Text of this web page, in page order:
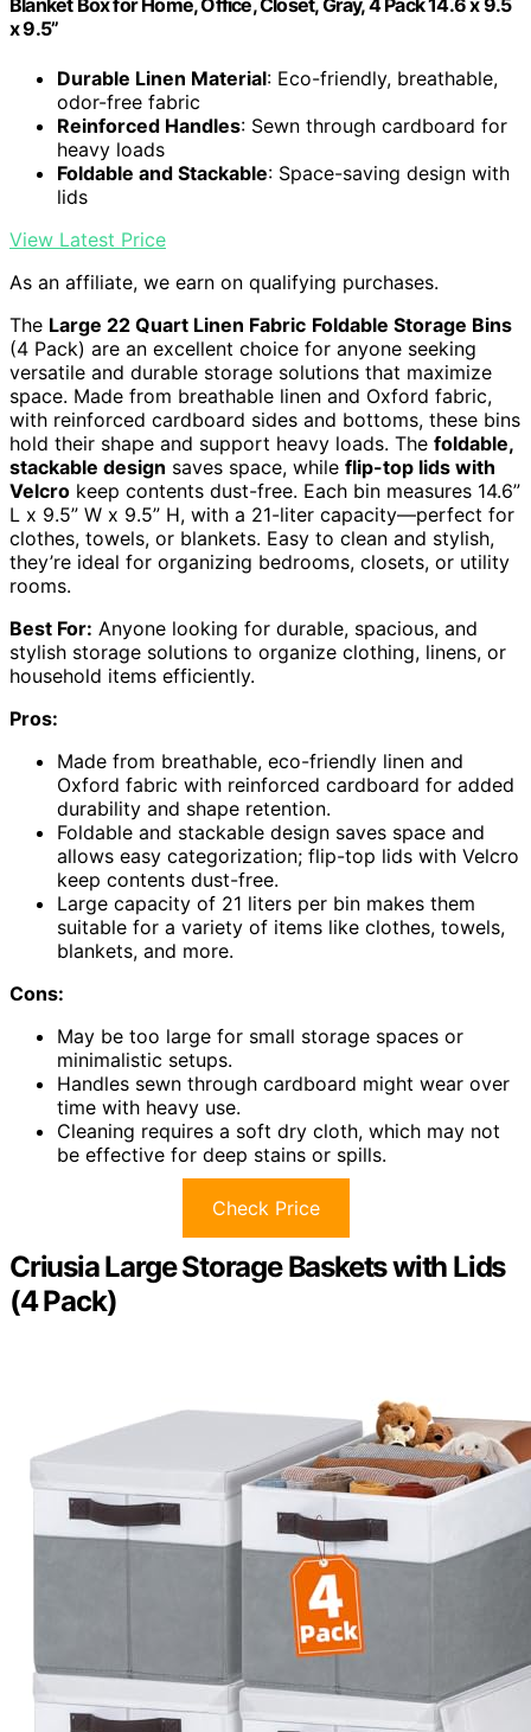
Blanket Box for Home, Office, Closet, Gray, 4 Pack 14.6 x 9.5
x 9.5”
Durable Linen Material: Eco-friendly, breathable,
odor-free fabric
Reinforced Handles: Sewn through cardboard for
heavy loads
Foldable and Stackable: Space-saving design with
lids
View Latest Price
As an affiliate, we earn on qualifying purchases.
The Large 22 Quart Linen Fabric Foldable Storage Bins
(4 Pack) are an excellent choice for anyone seeking
versatile and durable storage solutions that maximize
space. Made from breathable linen and Oxford fabric,
with reinforced cardboard sides and bottoms, these bins
hold their shape and support heavy loads. The foldable,
stackable design saves space, while flip-top lids with
Velcro keep contents dust-free. Each bin measures 14.6”
L x 9.5” W x 9.5” H, with a 21-liter capacity—perfect for
clothes, towels, or blankets. Easy to clean and stylish,
they’re ideal for organizing bedrooms, closets, or utility
rooms.
Best For: Anyone looking for durable, spacious, and
stylish storage solutions to organize clothing, linens, or
household items efficiently.
Pros:
Made from breathable, eco-friendly linen and
Oxford fabric with reinforced cardboard for added
durability and shape retention.
Foldable and stackable design saves space and
allows easy categorization; flip-top lids with Velcro
keep contents dust-free.
Large capacity of 21 liters per bin makes them
suitable for a variety of items like clothes, towels,
blankets, and more.
Cons:
May be too large for small storage spaces or
minimalistic setups.
Handles sewn through cardboard might wear over
time with heavy use.
Cleaning requires a soft dry cloth, which may not
be effective for deep stains or spills.
Check Price
Criusia Large Storage Baskets with Lids
(4 Pack)